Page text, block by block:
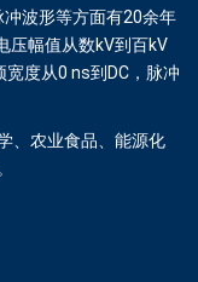
冲波形等方面有20余年
压幅值从数kV到百kV
度从0 ns到DC，脉冲
、农业食品、能源化